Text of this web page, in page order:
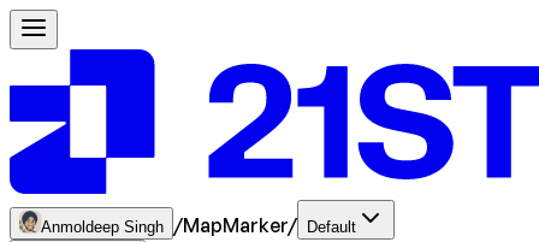
Anmoldeep Singh /MapMarker/ Default